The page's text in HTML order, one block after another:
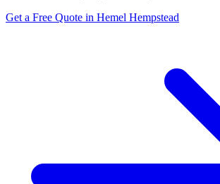
Get a Free Quote in Hemel Hempstead